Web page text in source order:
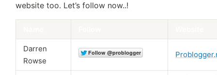
website too. Let’s follow now..!
Darren
Rowse